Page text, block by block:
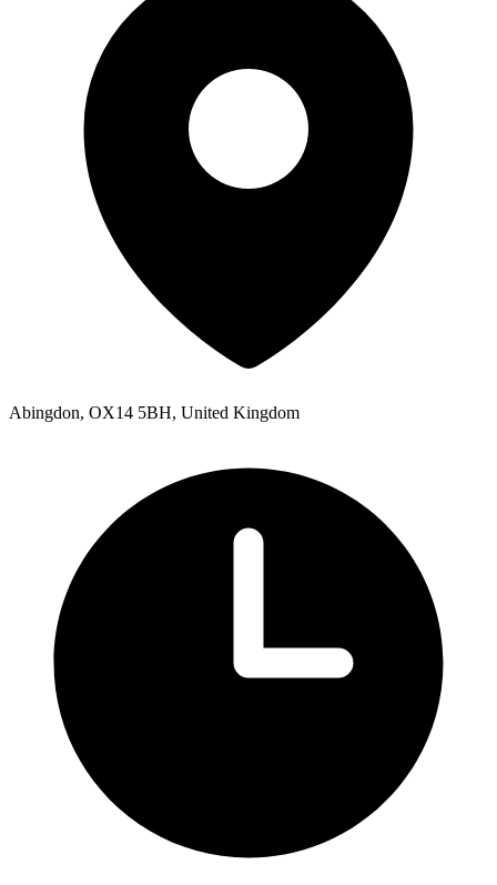
Abingdon, OX14 5BH, United Kingdom